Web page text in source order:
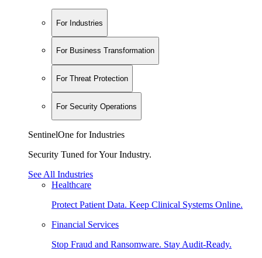
For Industries
For Business Transformation
For Threat Protection
For Security Operations
SentinelOne for Industries
Security Tuned for Your Industry.
See All Industries
Healthcare
Protect Patient Data. Keep Clinical Systems Online.
Financial Services
Stop Fraud and Ransomware. Stay Audit-Ready.